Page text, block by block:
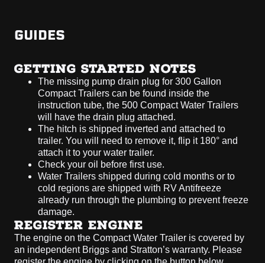
GUIDES
GETTING STARTED NOTES
The missing pump drain plug for 300 Gallon
Compact Trailers can be found inside the
instruction tube, the 500 Compact Water Trailers
will have the drain plug attached.
The hitch is shipped inverted and attached to
trailer. You will need to remove it, flip it 180° and
attach it to your water trailer.
Check your oil before first use.
Water Trailers shipped during cold months or to
cold regions are shipped with RV Antifreeze
already run through the plumbing to prevent freeze
damage.
REGISTER ENGINE
The engine on the Compact Water Trailer is covered by
an independent Briggs and Stratton’s warranty. Please